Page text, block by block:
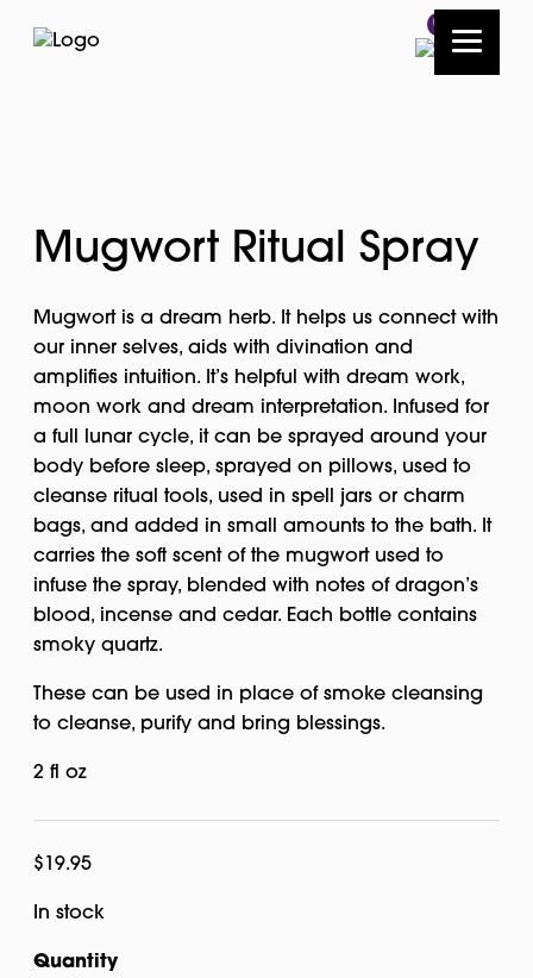
0
Mugwort Ritual Spray
Mugwort is a dream herb. It helps us connect with
our inner selves, aids with divination and
amplifies intuition. It’s helpful with dream work,
moon work and dream interpretation. Infused for
a full lunar cycle, it can be sprayed around your
body before sleep, sprayed on pillows, used to
cleanse ritual tools, used in spell jars or charm
bags, and added in small amounts to the bath. It
carries the soft scent of the mugwort used to
infuse the spray, blended with notes of dragon’s
blood, incense and cedar. Each bottle contains
smoky quartz.
These can be used in place of smoke cleansing
to cleanse, purify and bring blessings.
2 fl oz
$ 19.95
In stock
Quantity